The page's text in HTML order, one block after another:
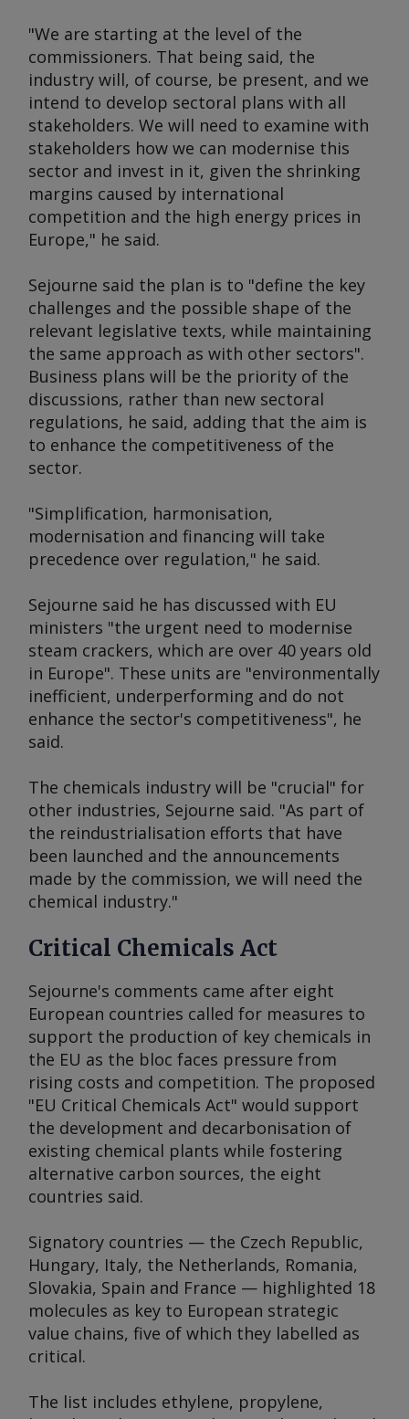
"We are starting at the level of the
commissioners. That being said, the
industry will, of course, be present, and we
intend to develop sectoral plans with all
stakeholders. We will need to examine with
stakeholders how we can modernise this
sector and invest in it, given the shrinking
margins caused by international
competition and the high energy prices in
Europe," he said.
Sejourne said the plan is to "define the key
challenges and the possible shape of the
relevant legislative texts, while maintaining
the same approach as with other sectors".
Business plans will be the priority of the
discussions, rather than new sectoral
regulations, he said, adding that the aim is
to enhance the competitiveness of the
sector.
"Simplification, harmonisation,
modernisation and financing will take
precedence over regulation," he said.
Sejourne said he has discussed with EU
ministers "the urgent need to modernise
steam crackers, which are over 40 years old
in Europe". These units are "environmentally
inefficient, underperforming and do not
enhance the sector's competitiveness", he
said.
The chemicals industry will be "crucial" for
other industries, Sejourne said. "As part of
the reindustrialisation efforts that have
been launched and the announcements
made by the commission, we will need the
chemical industry."
Critical Chemicals Act
Sejourne's comments came after eight
European countries called for measures to
support the production of key chemicals in
the EU as the bloc faces pressure from
rising costs and competition. The proposed
"EU Critical Chemicals Act" would support
the development and decarbonisation of
existing chemical plants while fostering
alternative carbon sources, the eight
countries said.
Signatory countries — the Czech Republic,
Hungary, Italy, the Netherlands, Romania,
Slovakia, Spain and France — highlighted 18
molecules as key to European strategic
value chains, five of which they labelled as
critical.
The list includes ethylene, propylene,